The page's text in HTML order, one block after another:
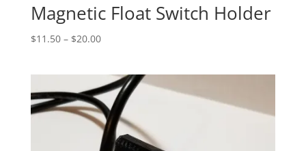
Magnetic Float Switch Holder
$11.50 – $20.00Price
through
$20.00